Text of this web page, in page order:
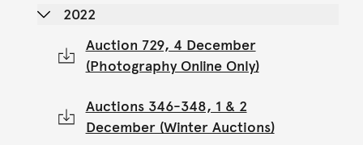
2022
Auction 729, 4 December
(Photography Online Only)
Auctions 346-348, 1 & 2
December (Winter Auctions)